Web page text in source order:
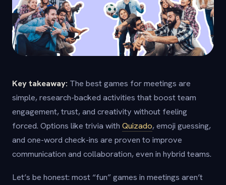
Key takeaway: The best games for meetings are
simple, research-backed activities that boost team
engagement, trust, and creativity without feeling
forced. Options like trivia with Quizado, emoji guessing,
and one-word check-ins are proven to improve
communication and collaboration, even in hybrid teams.
Let’s be honest: most “fun” games in meetings aren’t